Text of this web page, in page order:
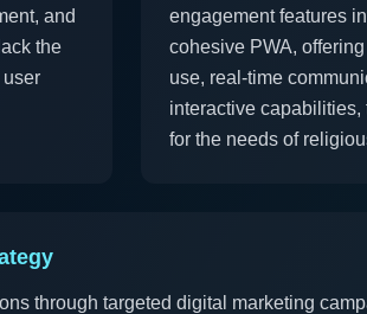
and
the
engagement features
cohesive PWA,
use, real-time
interactive
for the needs of
through targeted digital marketing